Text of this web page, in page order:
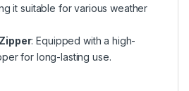
it suitable for various weather
: Equipped with a high-
for long-lasting use.